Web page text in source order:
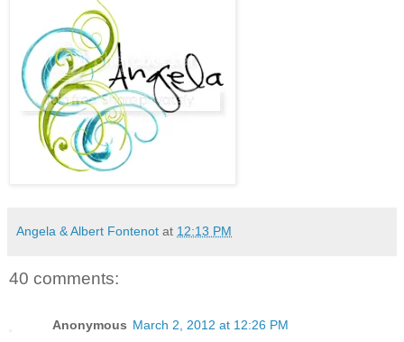
Angela & Albert Fontenot at 12:13 PM
40 comments:
Anonymous March 2, 2012 at 12:26 PM